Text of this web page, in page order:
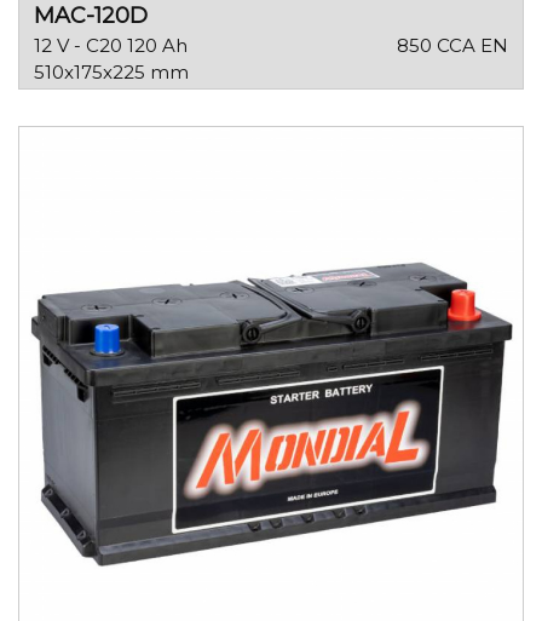
MAC-120D
12 V - C20 120 Ah
850 CCA EN
510x175x225 mm